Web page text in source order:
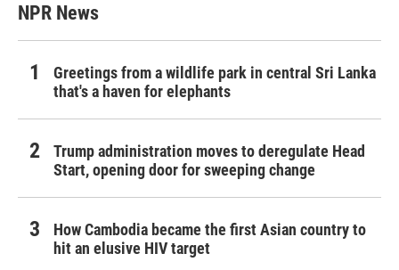
NPR News
Greetings from a wildlife park in central Sri Lanka
that's a haven for elephants
Trump administration moves to deregulate Head
Start, opening door for sweeping change
How Cambodia became the first Asian country to
hit an elusive HIV target